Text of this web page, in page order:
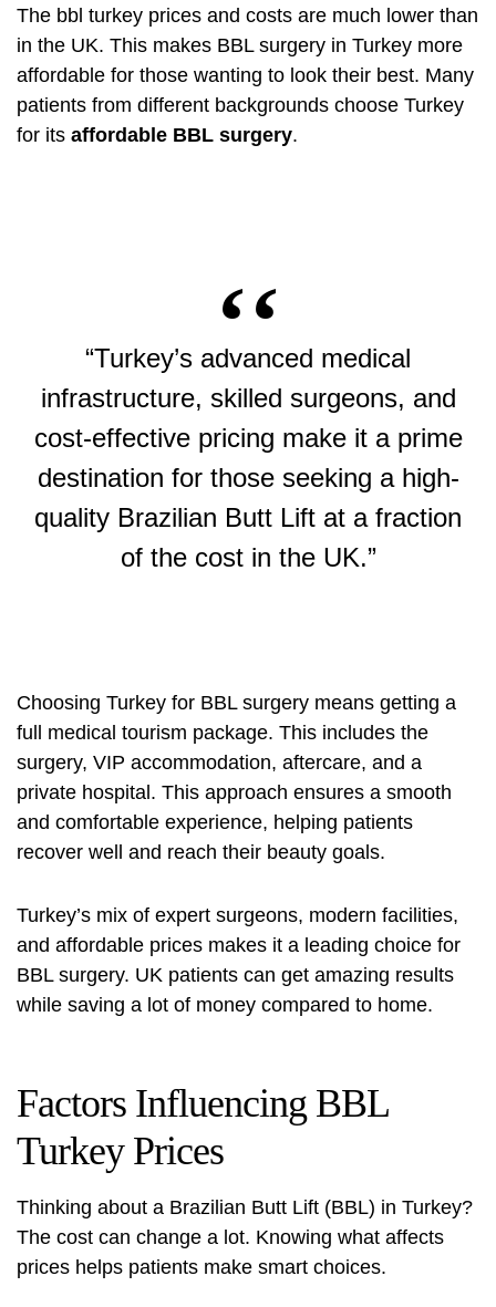
The bbl turkey prices and costs are much lower than
in the UK. This makes BBL surgery in Turkey more
affordable for those wanting to look their best. Many
patients from different backgrounds choose Turkey
for its affordable BBL surgery.
“Turkey’s advanced medical
infrastructure, skilled surgeons, and
cost-effective pricing make it a prime
destination for those seeking a high-
quality Brazilian Butt Lift at a fraction
of the cost in the UK.”
Choosing Turkey for BBL surgery means getting a
full medical tourism package. This includes the
surgery, VIP accommodation, aftercare, and a
private hospital. This approach ensures a smooth
and comfortable experience, helping patients
recover well and reach their beauty goals.
Turkey’s mix of expert surgeons, modern facilities,
and affordable prices makes it a leading choice for
BBL surgery. UK patients can get amazing results
while saving a lot of money compared to home.
Factors Influencing BBL
Turkey Prices
Thinking about a Brazilian Butt Lift (BBL) in Turkey?
The cost can change a lot. Knowing what affects
prices helps patients make smart choices.